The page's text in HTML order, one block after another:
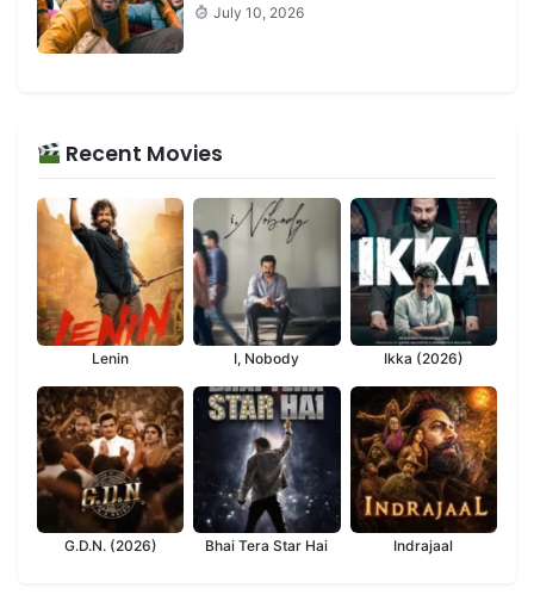
July 10, 2026
Recent Movies
Lenin I, Nobody Ikka (2026)
G.D.N. (2026) Bhai Tera Star Hai Indrajaal